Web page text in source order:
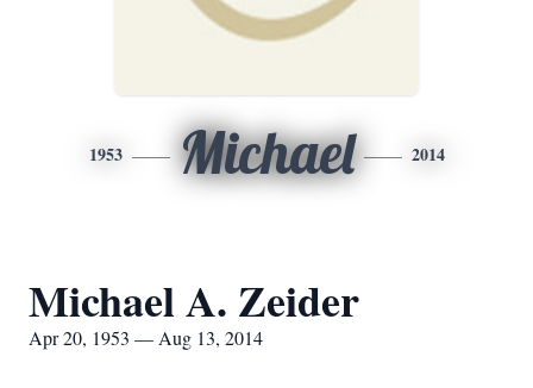
1953 Michael 2014
Michael A. Zeider
Apr 20, 1953 — Aug 13, 2014